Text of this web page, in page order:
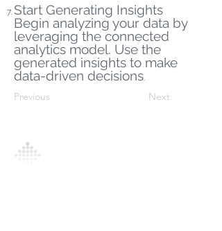
Start Generating Insights
Begin analyzing your data by
leveraging the connected
analytics model. Use the
generated insights to make
data-driven decisions.
Previous Next